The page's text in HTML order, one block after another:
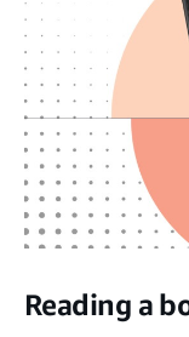
Reading a